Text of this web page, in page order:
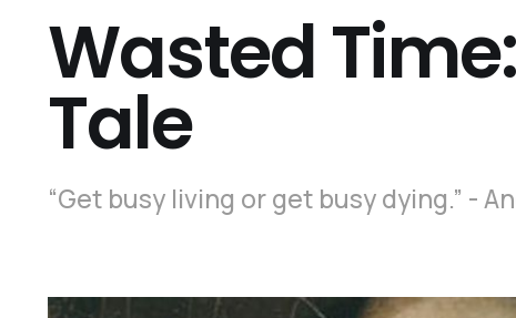
Wasted
Tale
“Get busy living or get busy dying.” -